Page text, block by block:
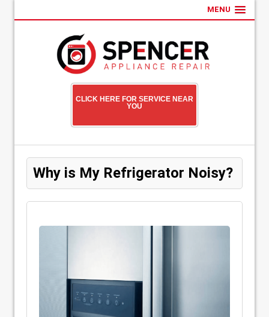
MENU
CLICK HERE FOR SERVICE NEAR
YOU
Why is My Refrigerator Noisy?